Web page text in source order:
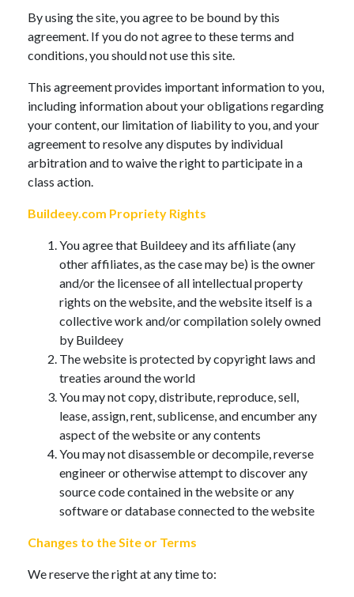
By using the site, you agree to be bound by this
agreement. If you do not agree to these terms and
conditions, you should not use this site.
This agreement provides important information to you,
including information about your obligations regarding
your content, our limitation of liability to you, and your
agreement to resolve any disputes by individual
arbitration and to waive the right to participate in a
class action.
Buildeey.com Propriety Rights
You agree that Buildeey and its affiliate (any
other affiliates, as the case may be) is the owner
and/or the licensee of all intellectual property
rights on the website, and the website itself is a
collective work and/or compilation solely owned
by Buildeey
The website is protected by copyright laws and
treaties around the world
You may not copy, distribute, reproduce, sell,
lease, assign, rent, sublicense, and encumber any
aspect of the website or any contents
You may not disassemble or decompile, reverse
engineer or otherwise attempt to discover any
source code contained in the website or any
software or database connected to the website
Changes to the Site or Terms
We reserve the right at any time to: